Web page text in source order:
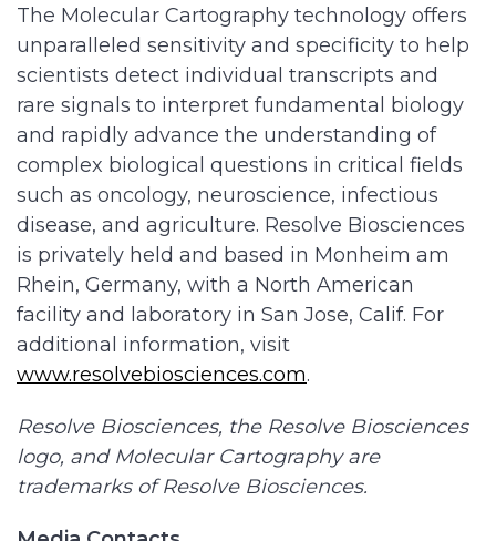
The Molecular Cartography technology offers
unparalleled sensitivity and specificity to help
scientists detect individual transcripts and
rare signals to interpret fundamental biology
and rapidly advance the understanding of
complex biological questions in critical fields
such as oncology, neuroscience, infectious
disease, and agriculture. Resolve Biosciences
is privately held and based in Monheim am
Rhein, Germany, with a North American
facility and laboratory in San Jose, Calif. For
additional information, visit
www.resolvebiosciences.com.
Resolve Biosciences, the Resolve Biosciences
logo, and Molecular Cartography are
trademarks of Resolve Biosciences.